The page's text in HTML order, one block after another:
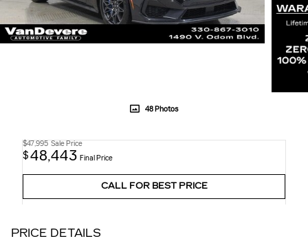
48 Photos
$47,995 Sale Price
$48,443 Final Price
CALL FOR BEST PRICE
PRICE DETAILS